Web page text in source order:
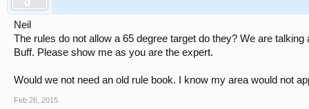
Neil
The rules do not allow a 65 degree target do they? We are
Buff. Please show me as you are the expert.
Would we not need an old rule book. I know my area would not
Feb 26, 2015